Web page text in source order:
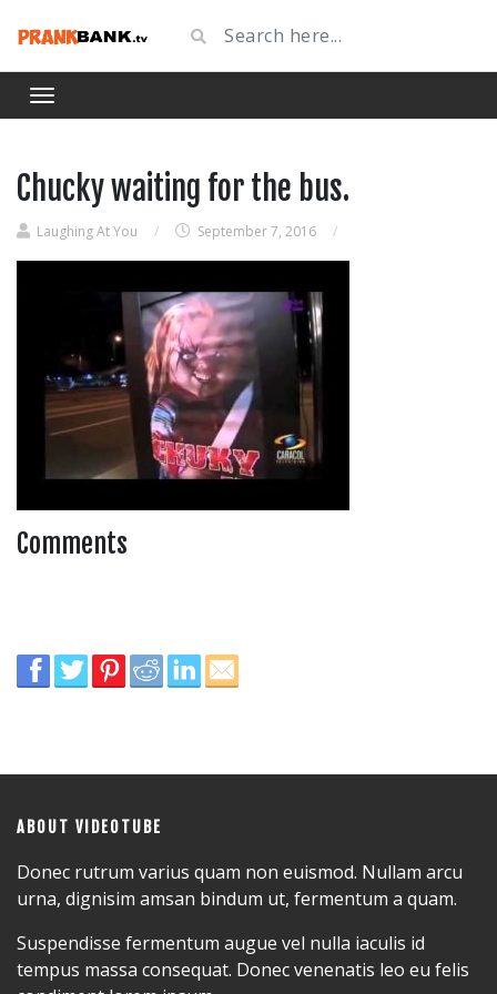
Chucky waiting for the bus.
Laughing At You / September 7, 2016 /
Comments
ABOUT VIDEOTUBE
Donec rutrum varius quam non euismod. Nullam arcu
urna, dignisim amsan bindum ut, fermentum a quam.
Suspendisse fermentum augue vel nulla iaculis id
tempus massa consequat. Donec venenatis leo eu felis